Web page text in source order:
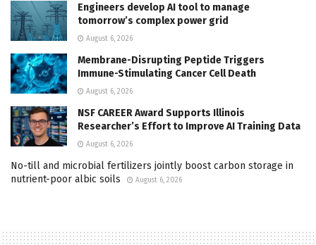
Engineers develop AI tool to manage
tomorrow’s complex power grid
August 6, 2026
Membrane-Disrupting Peptide Triggers
Immune-Stimulating Cancer Cell Death
August 6, 2026
NSF CAREER Award Supports Illinois
Researcher’s Effort to Improve AI Training Data
August 6, 2026
No-till and microbial fertilizers jointly boost carbon storage in
nutrient-poor albic soils
August 6, 2026